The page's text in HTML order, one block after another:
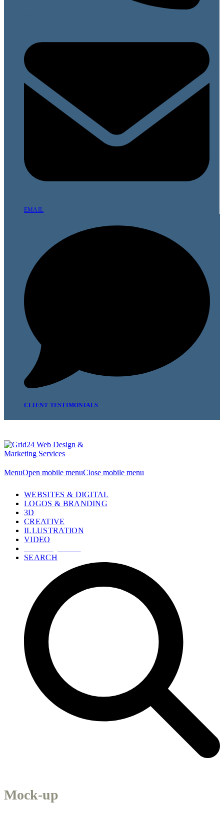
EMAIL
CLIENT TESTIMONIALS
MenuOpen mobile menuClose mobile menu
WEBSITES & DIGITAL
LOGOS & BRANDING
3D
CREATIVE
ILLUSTRATION
VIDEO
SEARCH
Mock-up